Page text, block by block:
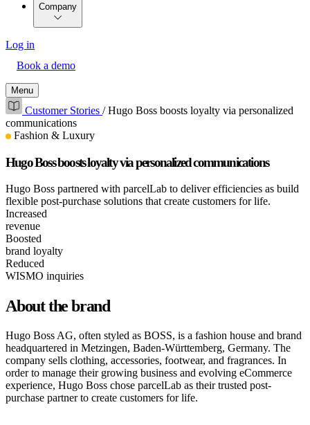
Company
Log in
Book a demo
Menu
Customer Stories /Hugo Boss boosts loyalty via personalized
communications
Fashion & Luxury
Hugo Boss boosts loyalty via personalized communications
Hugo Boss partnered with parcelLab to deliver efficiencies as build
flexible post-purchase solutions that create customers for life.
Increased
revenue
Boosted
brand loyalty
Reduced
WISMO inquiries
About the brand
Hugo Boss AG, often styled as BOSS, is a fashion house and brand
headquartered in Metzingen, Baden-Württemberg, Germany. The
company sells clothing, accessories, footwear, and fragrances. In
order to manage their growing business and evolving eCommerce
experience, Hugo Boss chose parcelLab as their trusted post-
purchase partner to create customers for life.